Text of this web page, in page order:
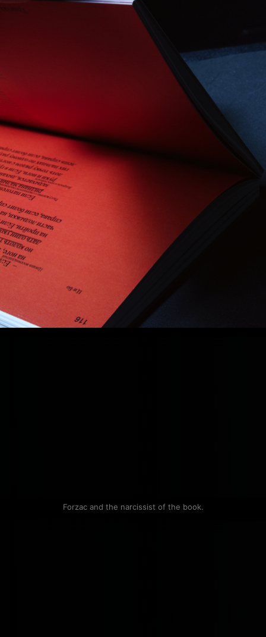
Forzac and the narcissist of the book.